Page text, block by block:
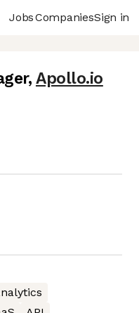
JobsCompaniesSign in
, Apollo.io